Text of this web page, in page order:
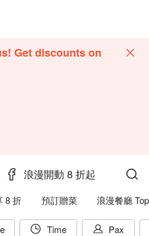
Get discounts on
浪漫開動 8 折起
8 折 預訂贈菜 浪漫餐廳
Time Pax